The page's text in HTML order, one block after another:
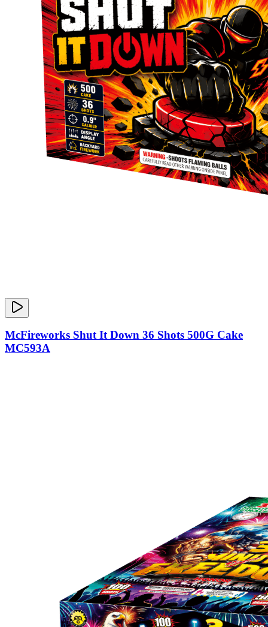
McFireworks Shut It Down 36 Shots 500G Cake
MC593A